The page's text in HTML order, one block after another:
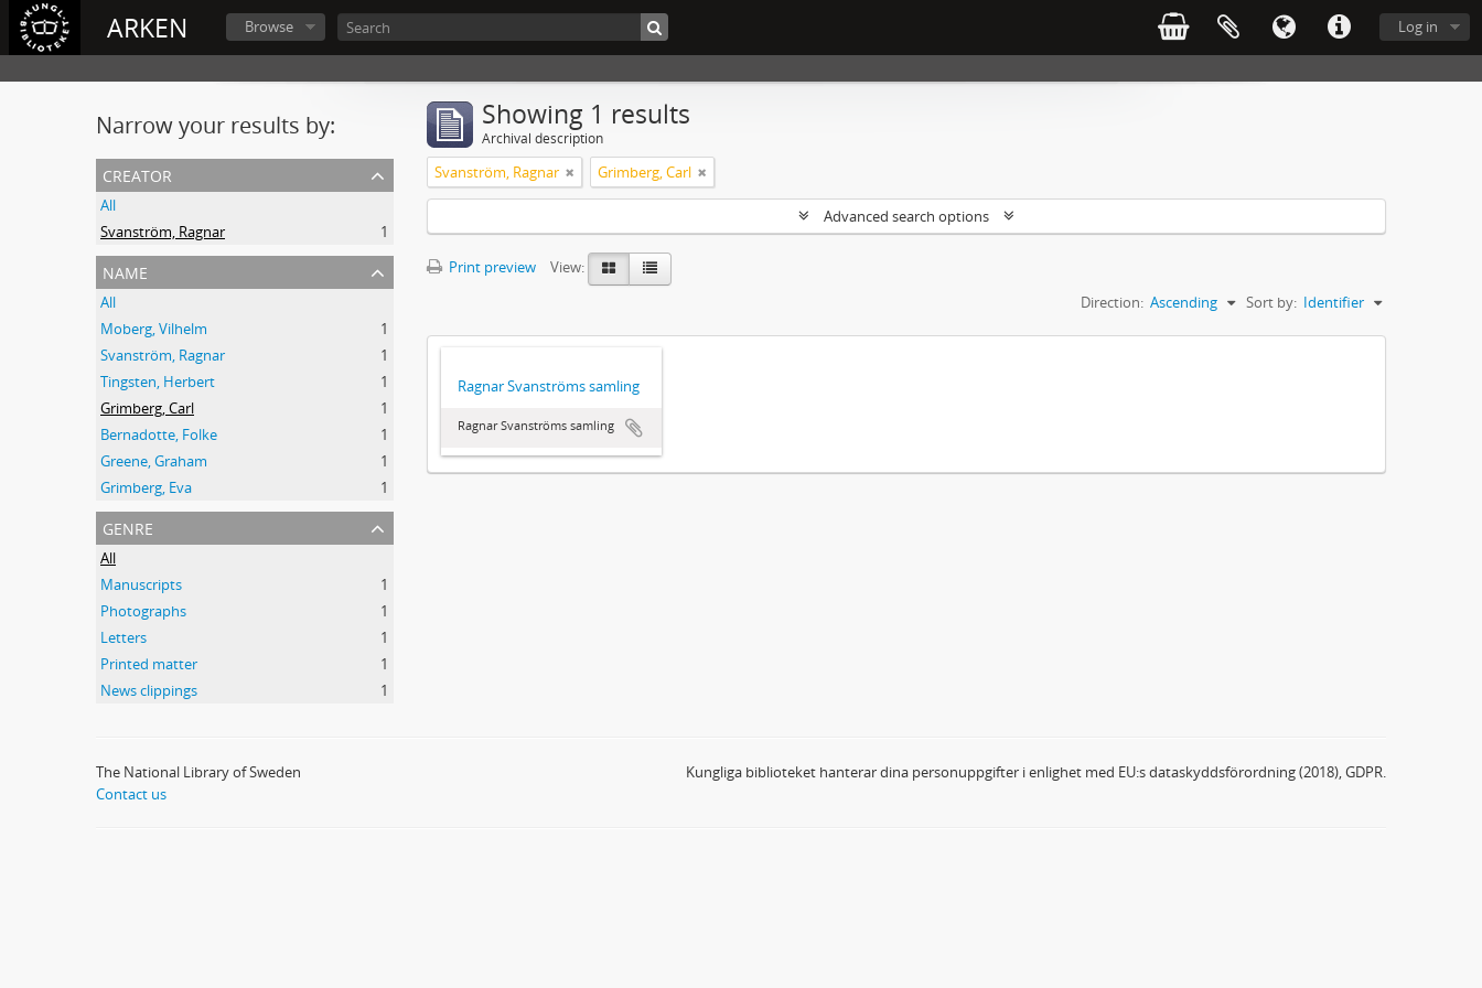
ARKEN Log in
Browse
Narrow your results by:
creator
All
Svanström, Ragnar
1
name
All
Moberg, Vilhelm
1
Svanström, Ragnar
1
Tingsten, Herbert
1
Grimberg, Carl
1
Bernadotte, Folke
1
Greene, Graham
1
Grimberg, Eva
1
genre
All
Manuscripts
1
Photographs
1
Letters
1
Printed matter
1
News clippings
1
Showing 1 results
Archival description
Svanström, Ragnar Grimberg, Carl
Advanced search options
Print preview
View:
Sort by: Identifier
Direction: Ascending
Ragnar Svanströms samling
Ragnar Svanströms samling
The National Library of Sweden
Contact us
Kungliga biblioteket hanterar dina personuppgifter i enlighet med EU:s dataskyddsförordning (2018), GDPR.